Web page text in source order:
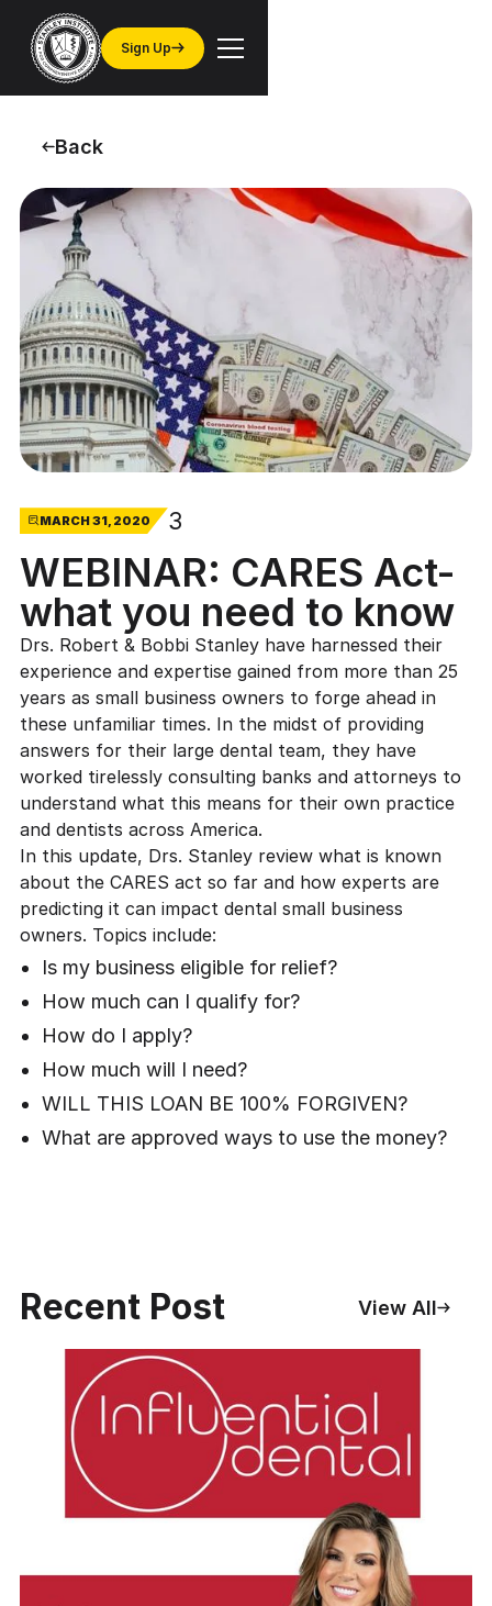
Sign Up
Back
MARCH 31, 2020 3
WEBINAR: CARES Act-
what you need to know
Drs. Robert & Bobbi Stanley have harnessed their
experience and expertise gained from more than 25
years as small business owners to forge ahead in
these unfamiliar times. In the midst of providing
answers for their large dental team, they have
worked tirelessly consulting banks and attorneys to
understand what this means for their own practice
and dentists across America.
In this update, Drs. Stanley review what is known
about the CARES act so far and how experts are
predicting it can impact dental small business
owners. Topics include:
Is my business eligible for relief?
How much can I qualify for?
How do I apply?
How much will I need?
WILL THIS LOAN BE 100% FORGIVEN?
What are approved ways to use the money?
Recent Post View All